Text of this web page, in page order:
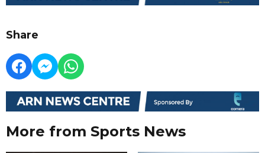
Share
More from Sports News